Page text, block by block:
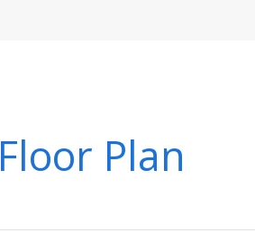
Floor Plan